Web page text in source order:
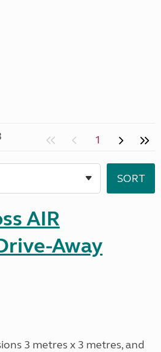
1
AIR
Away
3 metres x 3 metres, and